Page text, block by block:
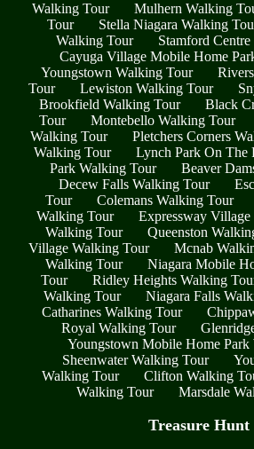
Walking Tour
Mulhern Walking
Tour
Stella Niagara Walking
Walking Tour
Stamford
Cayuga Village Mobile Home
Youngstown Walking Tour
Tour
Lewiston Walking Tour
Brookfield Walking Tour
Black
Tour
Montebello Walking Tour
Walking Tour
Pletchers Corners
Walking Tour
Lynch Park On The
Park Walking Tour
Beaver
Decew Falls Walking Tour
Tour
Colemans Walking Tour
Walking Tour
Expressway
Walking Tour
Queenston
Village Walking Tour
Mcnab
Walking Tour
Niagara Mobile
Tour
Ridley Heights Walking
Walking Tour
Niagara Falls
Catharines Walking Tour
Royal Walking Tour
Youngstown Mobile Home
Sheenwater Walking Tour
Walking Tour
Clifton Walking
Walking Tour
Marsdale
Treasure Hunt